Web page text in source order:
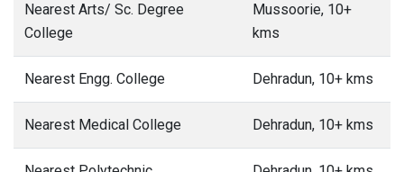
Nearest Arts/ Sc. Degree
College
Mussoorie, 10+
kms
Nearest Engg. College Dehradun, 10+ kms
Nearest Medical College Dehradun, 10+ kms